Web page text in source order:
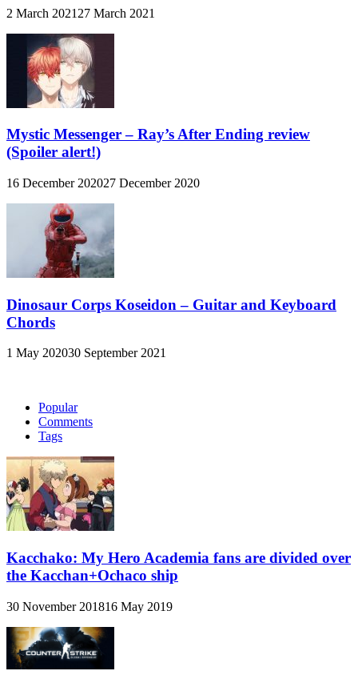
2 March 2021 27 March 2021
Mystic Messenger – Ray’s After Ending review
(Spoiler alert!)
16 December 202027 December 2020
Dinosaur Corps Koseidon – Guitar and Keyboard
Chords
1 May 202030 September 2021
Popular
Comments
Tags
Kacchako: My Hero Academia fans are divided over
the Kacchan+Ochaco ship
30 November 201816 May 2019